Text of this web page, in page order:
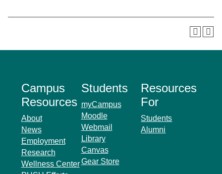
Campus
Resources
About
News
Employment
Research
Wellness Center
Students
myCampus
Moodle
Webmail
Library
Canvas
Gear Store
Resources
For
Students
Alumni